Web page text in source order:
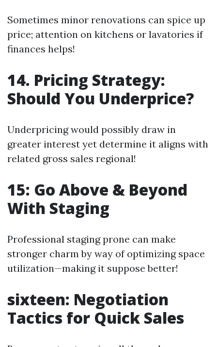
Sometimes minor renovations can spice up
price; attention on kitchens or lavatories if
finances helps!
14. Pricing Strategy:
Should You Underprice?
Underpricing would possibly draw in
greater interest yet determine it aligns with
related gross sales regional!
15: Go Above & Beyond
With Staging
Professional staging prone can make
stronger charm by way of optimizing space
utilization—making it suppose better!
sixteen: Negotiation
Tactics for Quick Sales